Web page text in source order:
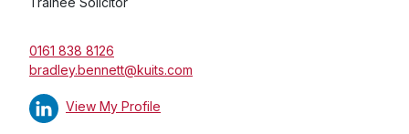
0161 838 8126
bradley.bennett@kuits.com
View My Profile